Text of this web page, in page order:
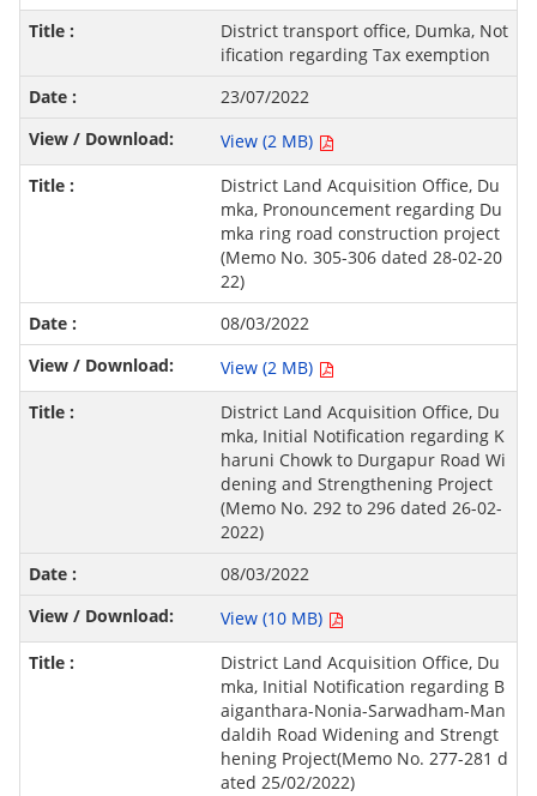
District transport office, Dumka, Not
ification regarding Tax exemption
23/07/2022
View (2 MB)
District Land Acquisition Office, Du
mka, Pronouncement regarding Du
mka ring road construction project
(Memo No. 305-306 dated 28-02-20
22)
08/03/2022
View (2 MB)
District Land Acquisition Office, Du
mka, Initial Notification regarding K
haruni Chowk to Durgapur Road Wi
dening and Strengthening Project
(Memo No. 292 to 296 dated 26-02-
2022)
08/03/2022
View (10 MB)
District Land Acquisition Office, Du
mka, Initial Notification regarding B
aiganthara-Nonia-Sarwadham-Man
daldih Road Widening and Strengt
hening Project(Memo No. 277-281 d
ated 25/02/2022)